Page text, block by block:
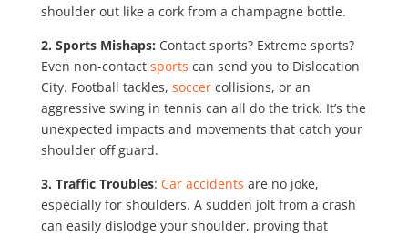
shoulder out like a cork from a champagne bottle.
2. Sports Mishaps: Contact sports? Extreme sports?
Even non-contact sports can send you to Dislocation
City. Football tackles, soccercollisions, or an
aggressive swing in tennis can all do the trick. It’s the
unexpected impacts and movements that catch your
shoulder off guard.
3. Traffic Troubles: Car accidents are no joke,
especially for shoulders. A sudden jolt from a crash
can easily dislodge your shoulder, proving that